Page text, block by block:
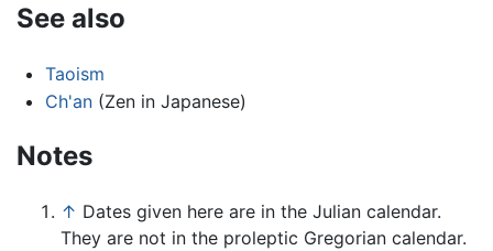
See also
Taoism
Ch'an(Zen in Japanese)
Notes
↑ Dates given here are in the Julian calendar.
They are not in the proleptic Gregorian calendar.